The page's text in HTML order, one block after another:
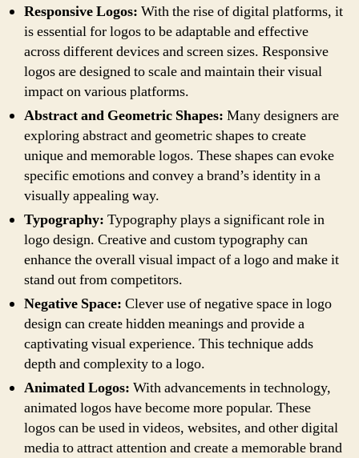
Responsive Logos: With the rise of digital platforms, it
is essential for logos to be adaptable and effective
across different devices and screen sizes. Responsive
logos are designed to scale and maintain their visual
impact on various platforms.
Abstract and Geometric Shapes: Many designers are
exploring abstract and geometric shapes to create
unique and memorable logos. These shapes can evoke
specific emotions and convey a brand’s identity in a
visually appealing way.
Typography: Typography plays a significant role in
logo design. Creative and custom typography can
enhance the overall visual impact of a logo and make it
stand out from competitors.
Negative Space: Clever use of negative space in logo
design can create hidden meanings and provide a
captivating visual experience. This technique adds
depth and complexity to a logo.
Animated Logos: With advancements in technology,
animated logos have become more popular. These
logos can be used in videos, websites, and other digital
media to attract attention and create a memorable brand